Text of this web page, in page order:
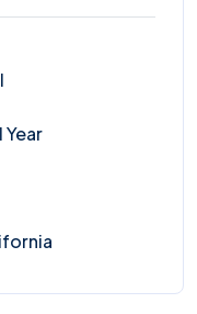
Year